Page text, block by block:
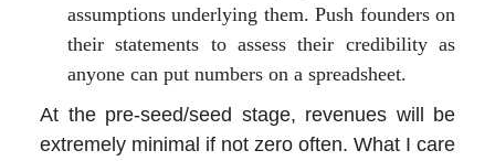
assumptions underlying them. Push founders on
their statements to assess their credibility as
anyone can put numbers on a spreadsheet.
At the pre-seed/seed stage, revenues will be
extremely minimal if not zero often. What I care